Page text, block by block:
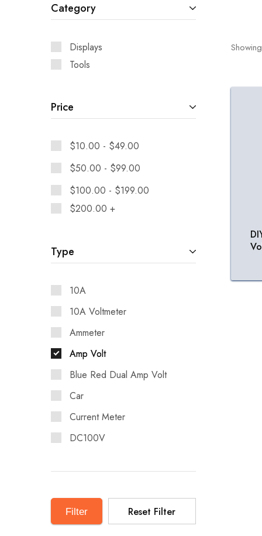
Showing
Category
Displays
Tools
Price
$10.00 - $49.00
$50.00 - $99.00
$100.00 - $199.00
$200.00 +
Type
10A
10A Voltmeter
Ammeter
Amp Volt
Blue Red Dual Amp Volt
Car
Current Meter
DC100V
DIY
DIY DC100V 10A Voltmeter
Ammeter Blue Red Dual Amp Volt
Filter Reset Filter